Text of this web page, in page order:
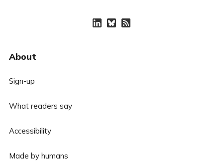
About
Sign-up
What readers say
Accessibility
Made by humans